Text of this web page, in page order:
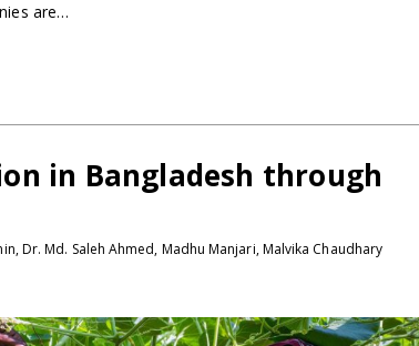
are…
in Bangladesh through
Dr. Md. Saleh Ahmed, Madhu Manjari, Malvika Chaudhary